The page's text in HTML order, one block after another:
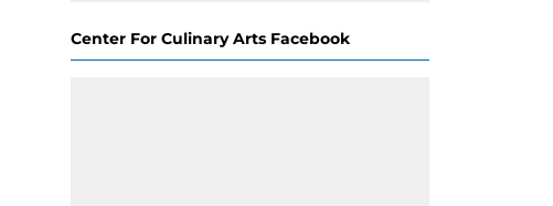
Center For Culinary Arts Facebook